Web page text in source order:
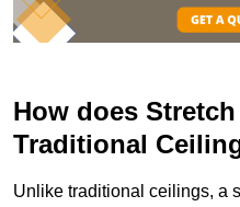
How does
Traditional
Unlike traditional ceilings, a